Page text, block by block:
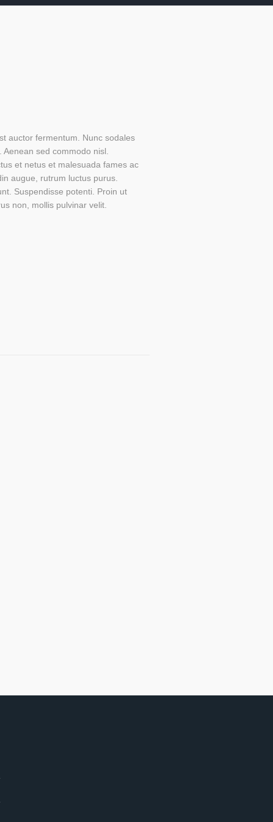
auctor fermentum. Nunc sodales
sed commodo nisl.
et netus et malesuada fames ac
augue, rutrum luctus purus.
Suspendisse potenti. Proin ut
non, mollis pulvinar velit.